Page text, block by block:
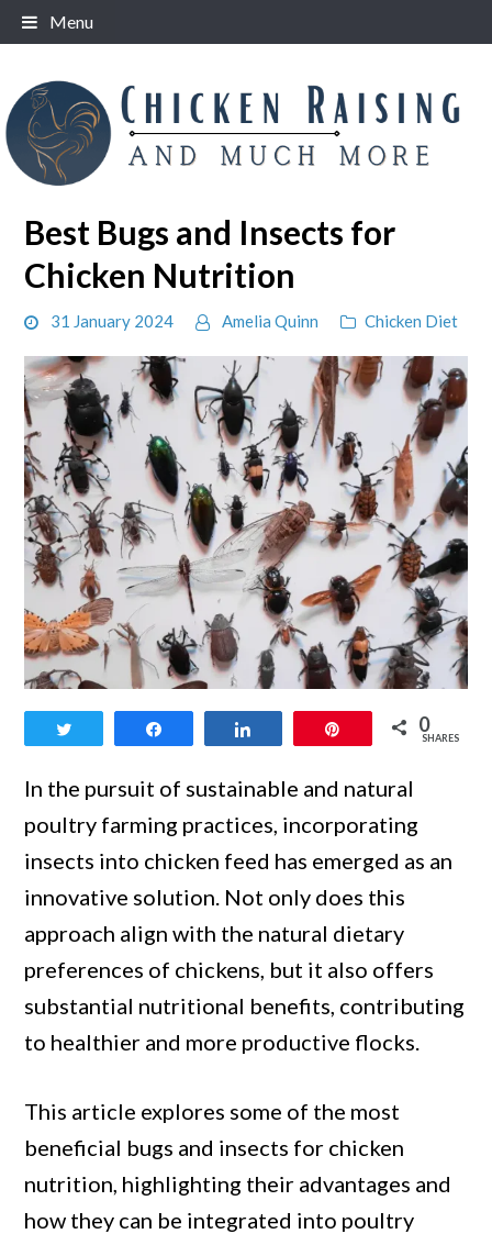
Skip
to
Menu
Best Bugs and Insects for
Chicken Nutrition
31 January 2024 Amelia Quinn Chicken Diet
link
to
Best
Bugs
and
Insects
Chicken
Nutrition
0
SHARES
In the pursuit of sustainable and natural
poultry farming practices, incorporating
insects into chicken feed has emerged as an
innovative solution. Not only does this
approach align with the natural dietary
preferences of chickens, but it also offers
substantial nutritional benefits, contributing
to healthier and more productive flocks.
This article explores some of the most
beneficial bugs and insects for chicken
nutrition, highlighting their advantages and
how they can be integrated into poultry